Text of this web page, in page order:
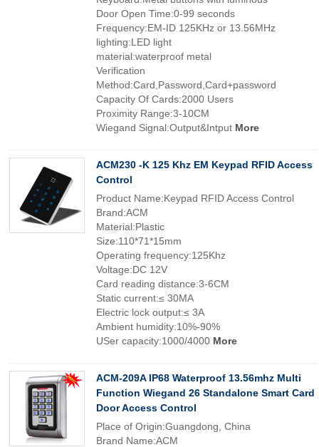
Door Open Time:0-99 seconds
Frequency:EM-ID 125KHz or 13.56MHz
lighting:LED light
material:waterproof metal
Verification
Method:Card,Password,Card+password
Capacity Of Cards:2000 Users
Proximity Range:3-10CM
Wiegand Signal:Output&Intput More
ACM230 -K 125 Khz EM Keypad RFID Access
Control
Product Name:Keypad RFID Access Control
Brand:ACM
Material:Plastic
Size:110*71*15mm
Operating frequency:125Khz
Voltage:DC 12V
Card reading distance:3-6CM
Static current:≤ 30MA
Electric lock output:≤ 3A
Ambient humidity:10%-90%
USer capacity:1000/4000 More
ACM-209A IP68 Waterproof 13.56mhz Multi
Function Wiegand 26 Standalone Smart Card
Door Access Control
Place of Origin:Guangdong, China
Brand Name:ACM